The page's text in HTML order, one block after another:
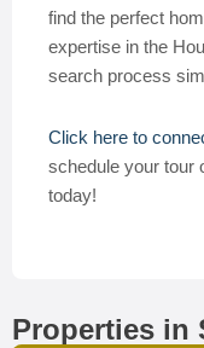
find the perfect
expertise in the
search process
Click here to
schedule your tour
today!
Properties in